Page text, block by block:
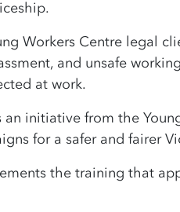
Workers Centre legal
and unsafe
at work.
initiative from the
for a safer and fairer
the training that